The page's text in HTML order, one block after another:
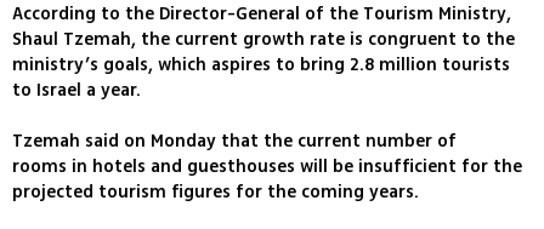
According to the Director-General of the Tourism Ministry,
Shaul Tzemah, the current growth rate is congruent to the
ministry’s goals, which aspires to bring 2.8 million tourists
to Israel a year.
Tzemah said on Monday that the current number of
rooms in hotels and guesthouses will be insufficient for the
projected tourism figures for the coming years.